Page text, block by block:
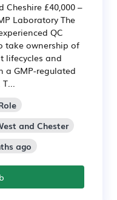
Cheshire £40,000 –
Laboratory The
QC
take ownership of
lifecycles and
a GMP-regulated
and Chester
ago